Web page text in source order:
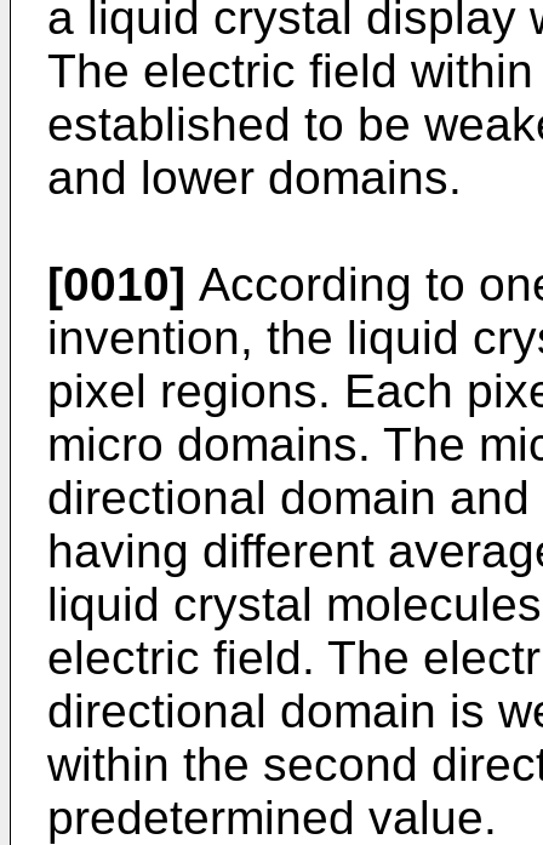
a liquid crystal display
The electric field
established to be
and lower domains.
[0010] According to
invention, the liquid
pixel regions. Each
micro domains. The
directional domain
having different
liquid crystal
electric field. The
directional domain is
within the second
predetermined value.